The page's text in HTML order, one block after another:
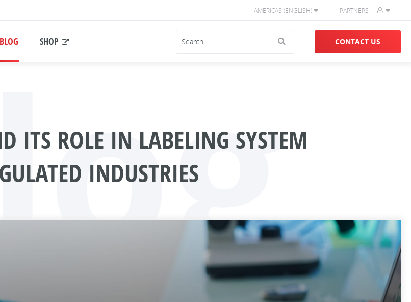
AMERICAS (ENGLISH) PARTNERS
BLOG SHOP CONTACT US
ITS ROLE IN LABELING SYSTEM
INDUSTRIES